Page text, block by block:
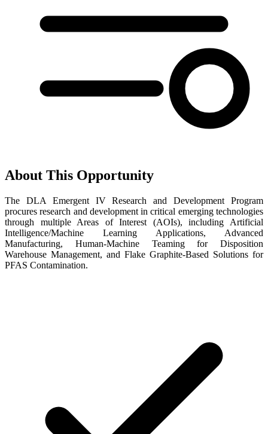
About This Opportunity
The DLA Emergent IV Research and Development Program
procures research and development in critical emerging technologies
through multiple Areas of Interest (AOIs), including Artificial
Intelligence/Machine Learning Applications, Advanced
Manufacturing, Human-Machine Teaming for Disposition
Warehouse Management, and Flake Graphite-Based Solutions for
PFAS Contamination.